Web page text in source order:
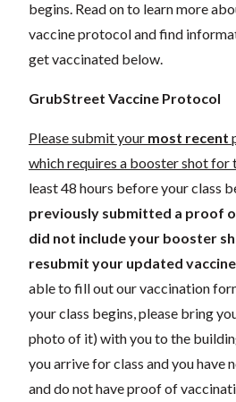
begins. Read on to learn more
vaccine protocol and find
get vaccinated below.
GrubStreet Vaccine Protocol
Please submit your most recent
which requires a booster shot for
least 48 hours before your class
previously submitted a proof
did not include your booster
resubmit your updated vaccine
able to fill out our vaccination
your class begins, please bring
photo of it) with you to the
you arrive for class and you have
and do not have proof of